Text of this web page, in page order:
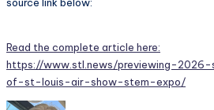
Read the complete article here:
https://www.stl.news/previewing-
of-st-louis-air-show-stem-expo/